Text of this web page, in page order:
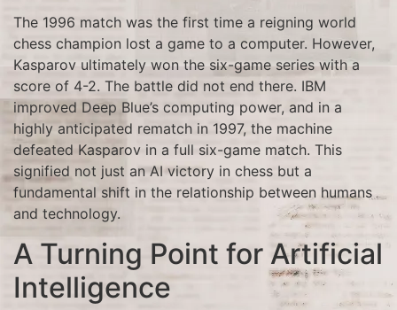
The 1996 match was the first time a reigning world
chess champion lost a game to a computer. However,
Kasparov ultimately won the six-game series with a
score of 4-2. The battle did not end there. IBM
improved Deep Blue’s computing power, and in a
highly anticipated rematch in 1997, the machine
defeated Kasparov in a full six-game match. This
signified not just an AI victory in chess but a
fundamental shift in the relationship between humans
and technology.
A Turning Point for Artificial
Intelligence